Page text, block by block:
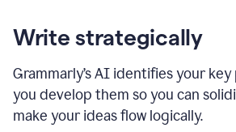
Write strategically
Grammarly’s AI identifies your
you develop them so you can
make your ideas flow logically.